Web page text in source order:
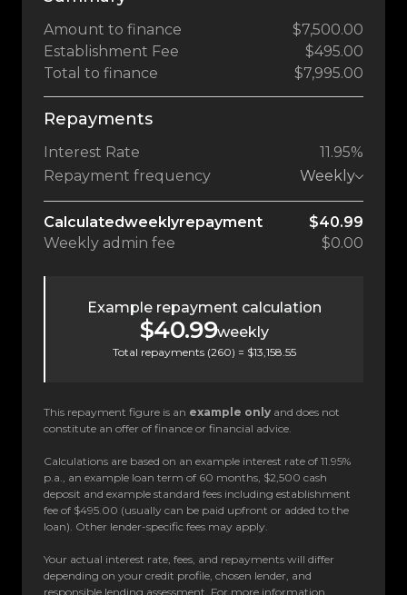
Amount to finance
$7,500.00
Establishment Fee
$495.00
Total to finance
$7,995.00
Repayments
Interest Rate
11.95%
Repayment frequency
Weekly
Calculatedweeklyrepayment
$40.99
Weekly admin fee $0.00
Example repayment calculation
$40.99weekly
Total repayments (260) = $13,158.55
This repayment figure is an example only and does not
constitute an offer of finance or financial advice.
Calculations are based on an example interest rate of 11.95%
p.a., an example loan term of 60 months, $2,500 cash
deposit and example standard fees including establishment
fee of $495.00 (usually can be paid upfront or added to the
loan). Other lender-specific fees may apply.
Your actual interest rate, fees, and repayments will differ
depending on your credit profile, chosen lender, and
responsible lending assessment. For more information